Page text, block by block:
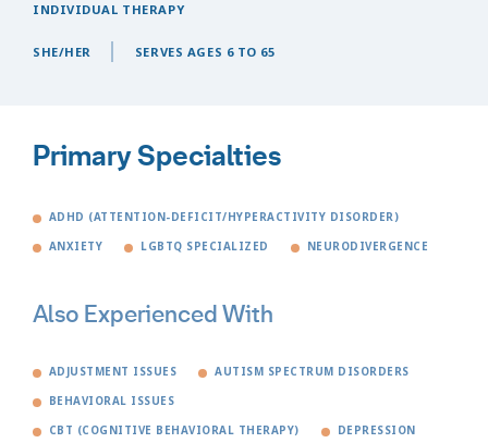
INDIVIDUAL THERAPY
SHE/HER SERVES AGES 6 TO 65
Primary Specialties
ADHD (ATTENTION-DEFICIT/HYPERACTIVITY DISORDER)
ANXIETY LGBTQ SPECIALIZED NEURODIVERGENCE
Also Experienced With
ADJUSTMENT ISSUES AUTISM SPECTRUM DISORDERS
BEHAVIORAL ISSUES
CBT (COGNITIVE BEHAVIORAL THERAPY) DEPRESSION